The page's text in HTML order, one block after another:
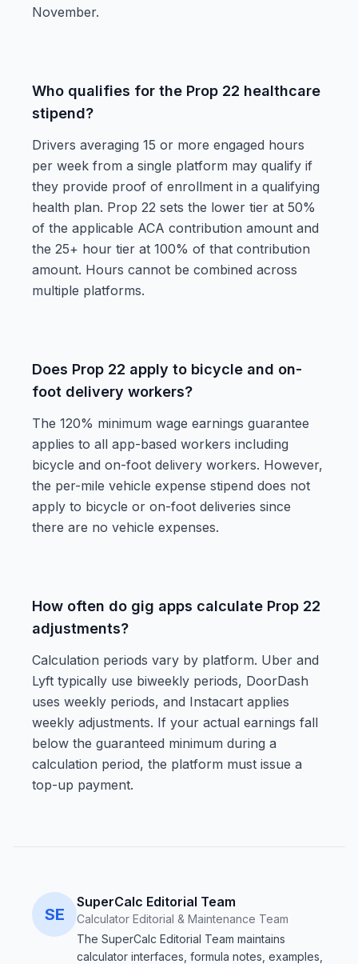
November.
Who qualifies for the Prop 22 healthcare
stipend?
Drivers averaging 15 or more engaged hours
per week from a single platform may qualify if
they provide proof of enrollment in a qualifying
health plan. Prop 22 sets the lower tier at 50%
of the applicable ACA contribution amount and
the 25+ hour tier at 100% of that contribution
amount. Hours cannot be combined across
multiple platforms.
Does Prop 22 apply to bicycle and on-
foot delivery workers?
The 120% minimum wage earnings guarantee
applies to all app-based workers including
bicycle and on-foot delivery workers. However,
the per-mile vehicle expense stipend does not
apply to bicycle or on-foot deliveries since
there are no vehicle expenses.
How often do gig apps calculate Prop 22
adjustments?
Calculation periods vary by platform. Uber and
Lyft typically use biweekly periods, DoorDash
uses weekly periods, and Instacart applies
weekly adjustments. If your actual earnings fall
below the guaranteed minimum during a
calculation period, the platform must issue a
top-up payment.
SE
SuperCalc Editorial Team
Calculator Editorial & Maintenance Team
The SuperCalc Editorial Team maintains
calculator interfaces, formula notes, examples,